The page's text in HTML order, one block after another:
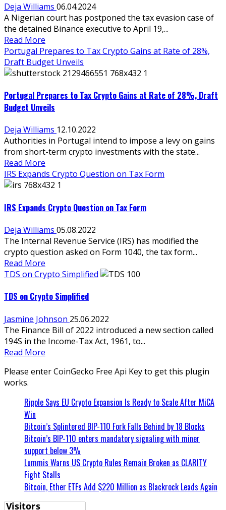
Deja Williams 06.04.2024
A Nigerian court has postponed the tax evasion case of
the detained Binance executive to April 19,...
Read More
Portugal Prepares to Tax Crypto Gains at Rate of 28%,
Draft Budget Unveils
Portugal Prepares to Tax Crypto Gains at Rate of 28%, Draft
Budget Unveils
Deja Williams 12.10.2022
Authorities in Portugal intend to impose a levy on gains
from short-term crypto investments with the state...
Read More
IRS Expands Crypto Question on Tax Form
IRS Expands Crypto Question on Tax Form
Deja Williams 05.08.2022
The Internal Revenue Service (IRS) has modified the
crypto question asked on Form 1040, the tax form...
Read More
TDS on Crypto Simplified
TDS on Crypto Simplified
Jasmine Johnson 25.06.2022
The Finance Bill of 2022 introduced a new section called
194S in the Income-Tax Act, 1961, to...
Read More
Please enter CoinGecko Free Api Key to get this plugin
works.
Ripple Says EU Crypto Expansion Is Ready to Scale After MiCA
Win
Bitcoin’s Splintered BIP-110 Fork Falls Behind by 18 Blocks
Bitcoin’s BIP-110 enters mandatory signaling with miner
support below 3%
Lummis Warns US Crypto Rules Remain Broken as CLARITY
Fight Stalls
Bitcoin, Ether ETFs Add $220 Million as Blackrock Leads Again